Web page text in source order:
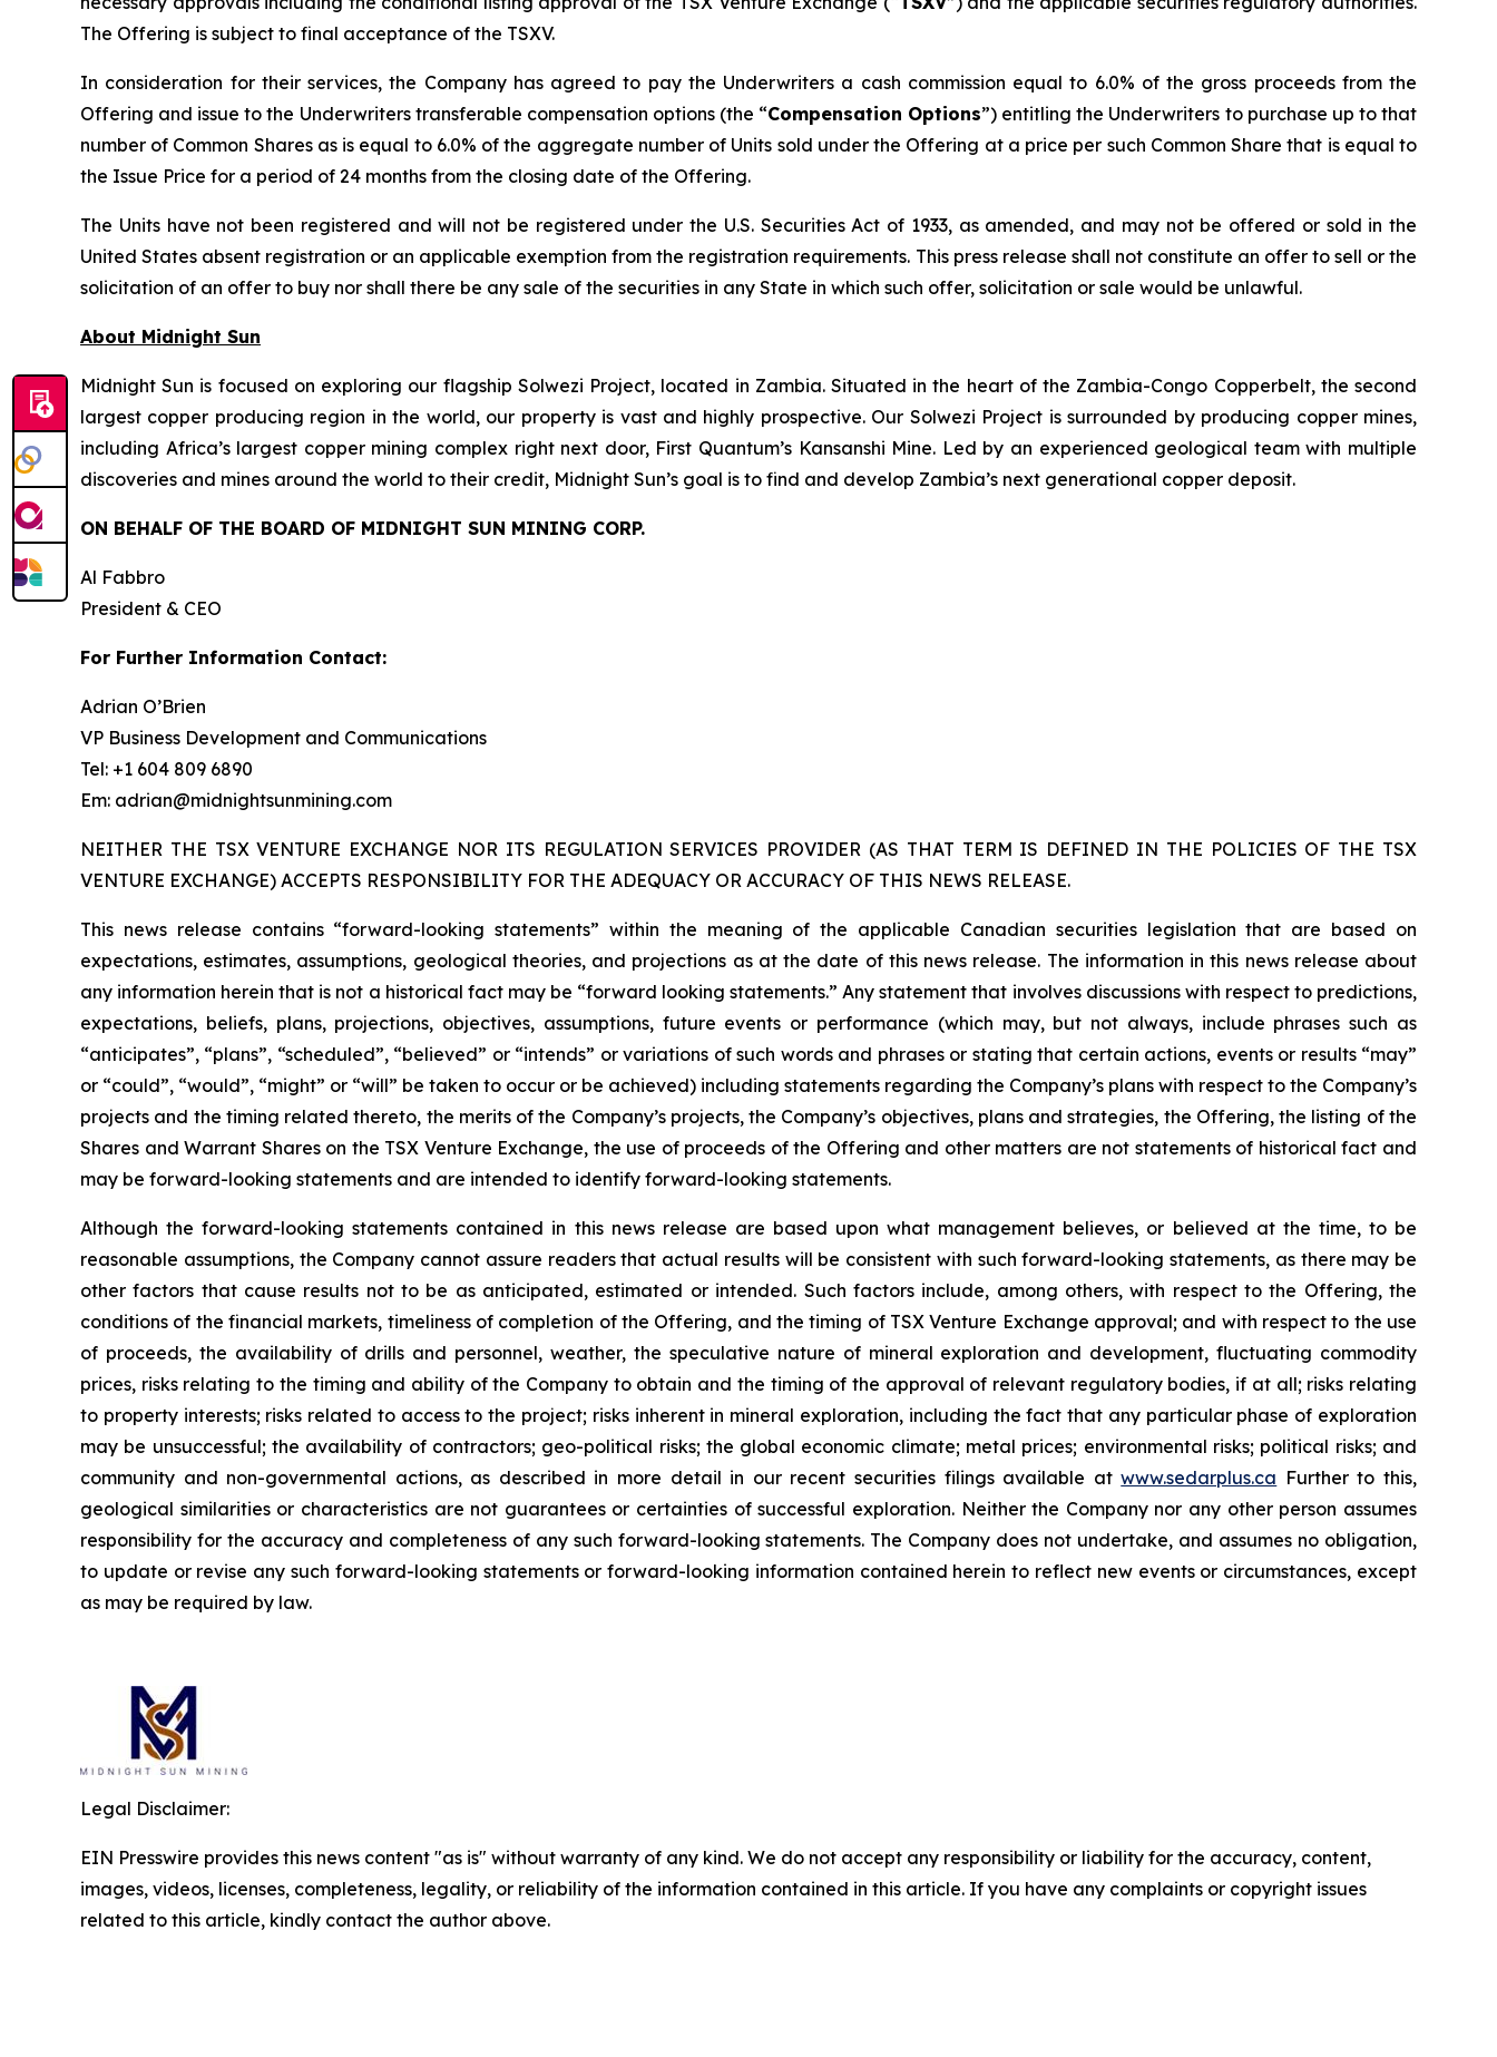
The Offering is subject to final acceptance of the TSXV.
In consideration for their services, the Company has agreed to pay the Underwriters a cash commission equal to 6.0% of the gross proceeds from the
Offering and issue to the Underwriters transferable compensation options (the “Compensation Options”) entitling the Underwriters to purchase up to that
number of Common Shares as is equal to 6.0% of the aggregate number of Units sold under the Offering at a price per such Common Share that is equal to
the Issue Price for a period of 24 months from the closing date of the Offering.
The Units have not been registered and will not be registered under the U.S. Securities Act of 1933, as amended, and may not be offered or sold in the
United States absent registration or an applicable exemption from the registration requirements. This press release shall not constitute an offer to sell or the
solicitation of an offer to buy nor shall there be any sale of the securities in any State in which such offer, solicitation or sale would be unlawful.
About Midnight Sun
Midnight Sun is focused on exploring our flagship Solwezi Project, located in Zambia. Situated in the heart of the Zambia-Congo Copperbelt, the second
largest copper producing region in the world, our property is vast and highly prospective. Our Solwezi Project is surrounded by producing copper mines,
including Africa’s largest copper mining complex right next door, First Quantum’s Kansanshi Mine. Led by an experienced geological team with multiple
discoveries and mines around the world to their credit, Midnight Sun’s goal is to find and develop Zambia’s next generational copper deposit.
ON BEHALF OF THE BOARD OF MIDNIGHT SUN MINING CORP.
Al Fabbro
President & CEO
For Further Information Contact:
Adrian O’Brien
VP Business Development and Communications
Tel: +1 604 809 6890
Em: adrian@midnightsunmining.com
NEITHER THE TSX VENTURE EXCHANGE NOR ITS REGULATION SERVICES PROVIDER (AS THAT TERM IS DEFINED IN THE POLICIES OF THE TSX
VENTURE EXCHANGE) ACCEPTS RESPONSIBILITY FOR THE ADEQUACY OR ACCURACY OF THIS NEWS RELEASE.
This news release contains “forward-looking statements” within the meaning of the applicable Canadian securities legislation that are based on
expectations, estimates, assumptions, geological theories, and projections as at the date of this news release. The information in this news release about
any information herein that is not a historical fact may be “forward looking statements.” Any statement that involves discussions with respect to predictions,
expectations, beliefs, plans, projections, objectives, assumptions, future events or performance (which may, but not always, include phrases such as
“anticipates”, “plans”, “scheduled”, “believed” or “intends” or variations of such words and phrases or stating that certain actions, events or results “may”
or “could”, “would”, “might” or “will” be taken to occur or be achieved) including statements regarding the Company’s plans with respect to the Company’s
projects and the timing related thereto, the merits of the Company’s projects, the Company’s objectives, plans and strategies, the Offering, the listing of the
Shares and Warrant Shares on the TSX Venture Exchange, the use of proceeds of the Offering and other matters are not statements of historical fact and
may be forward-looking statements and are intended to identify forward-looking statements.
Although the forward-looking statements contained in this news release are based upon what management believes, or believed at the time, to be
reasonable assumptions, the Company cannot assure readers that actual results will be consistent with such forward-looking statements, as there may be
other factors that cause results not to be as anticipated, estimated or intended. Such factors include, among others, with respect to the Offering, the
conditions of the financial markets, timeliness of completion of the Offering, and the timing of TSX Venture Exchange approval; and with respect to the use
of proceeds, the availability of drills and personnel, weather, the speculative nature of mineral exploration and development, fluctuating commodity
prices, risks relating to the timing and ability of the Company to obtain and the timing of the approval of relevant regulatory bodies, if at all; risks relating
to property interests; risks related to access to the project; risks inherent in mineral exploration, including the fact that any particular phase of exploration
may be unsuccessful; the availability of contractors; geo-political risks; the global economic climate; metal prices; environmental risks; political risks; and
community and non-governmental actions, as described in more detail in our recent securities filings available atwww.sedarplus.ca Further to this,
geological similarities or characteristics are not guarantees or certainties of successful exploration. Neither the Company nor any other person assumes
responsibility for the accuracy and completeness of any such forward-looking statements. The Company does not undertake, and assumes no obligation,
to update or revise any such forward-looking statements or forward-looking information contained herein to reflect new events or circumstances, except
as may be required by law.
Legal Disclaimer:
EIN Presswire provides this news content "as is" without warranty of any kind. We do not accept any responsibility or liability for the accuracy, content,
images, videos, licenses, completeness, legality, or reliability of the information contained in this article. If you have any complaints or copyright issues
related to this article, kindly contact the author above.